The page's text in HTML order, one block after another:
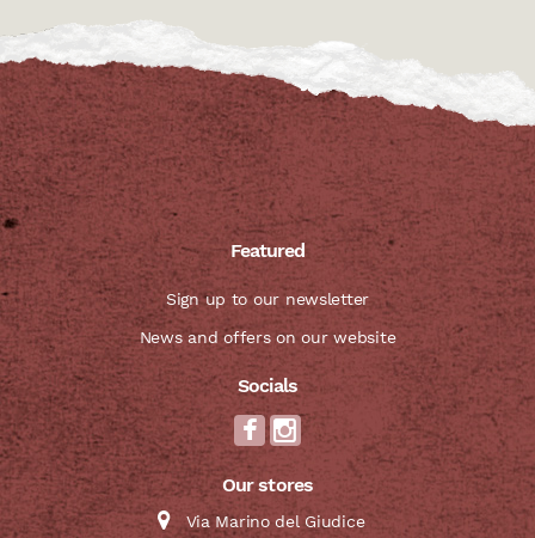
Featured
Sign up to our newsletter
News and offers on our website
Socials
Our stores
Via Marino del Giudice